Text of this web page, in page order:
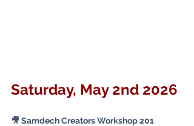
Saturday, May 2nd 2026
🎥 Samdech Creators Workshop 201